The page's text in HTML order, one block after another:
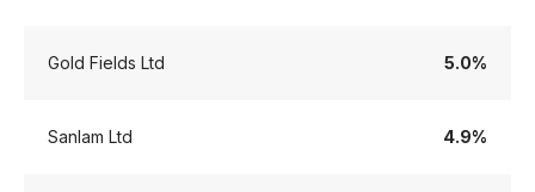
Gold Fields Ltd 5.0%
Sanlam Ltd 4.9%